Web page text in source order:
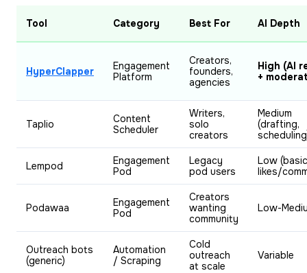
Tool Category Best For AI Depth
HyperClapper
Engagement
Platform
Creators,
founders,
agencies
High (AI
+
Taplio
Content
Scheduler
Writers,
solo
creators
Medium
(drafting,
Lempod
Engagement
Pod
Legacy
pod users
Low (basic
likes/
Podawaa
Engagement
Pod
Creators
wanting
community
Low-
Outreach bots
(generic)
Automation
/ Scraping
Cold
outreach
at scale
Variable